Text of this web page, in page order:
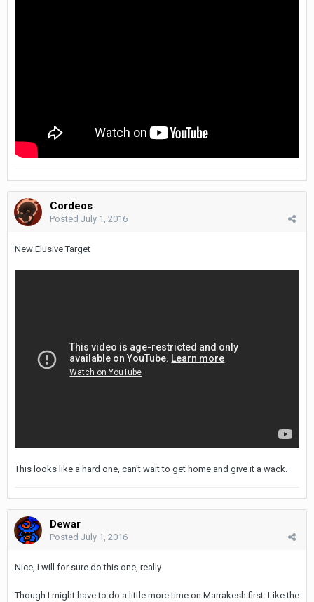
Cordeos
Posted July 1, 2016
New Elusive Target
This looks like a hard one, can't wait to get home and give it a wack.
Dewar
Posted July 1, 2016
Nice, I will for sure do this one, really.
Though I might have to do a little more time on Marrakesh first. Like the